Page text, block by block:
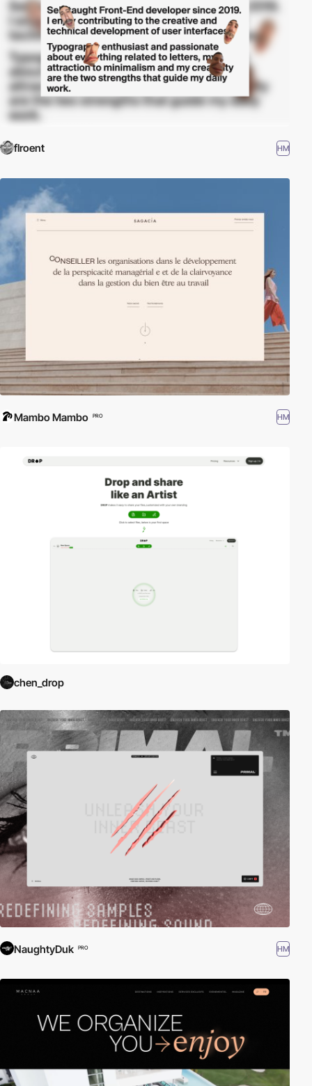
flroent HM
Mambo Mambo PRO HM
chen_drop
NaughtyDuk PRO HM